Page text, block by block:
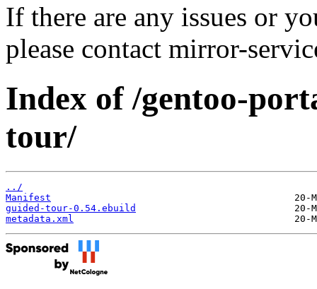
If there are any issues or
please contact mirror-
Index of /gentoo-
tour/
../
Manifest
guided-tour-0.54.ebuild
metadata.xml